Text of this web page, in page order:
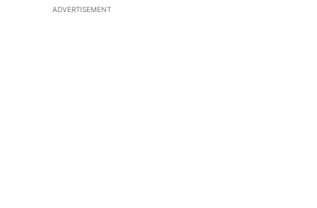
ADVERTISEMENT